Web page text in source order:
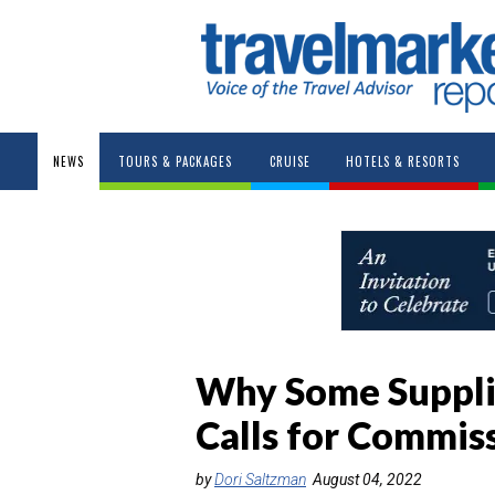
NEWS TOURS & PACKAGES CRUISE HOTELS & RESORTS
Why Some
Calls for
byDori Saltzman August 04, 2022